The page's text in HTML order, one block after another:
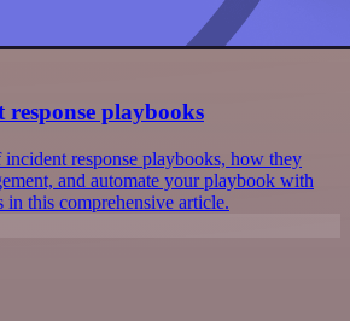
playbooks
response playbooks, how they
and automate your playbook with
this comprehensive article.